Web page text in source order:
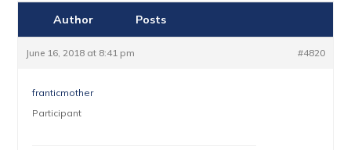
Author Posts
June 16, 2018 at 8:41 pm #4820
franticmother
Participant